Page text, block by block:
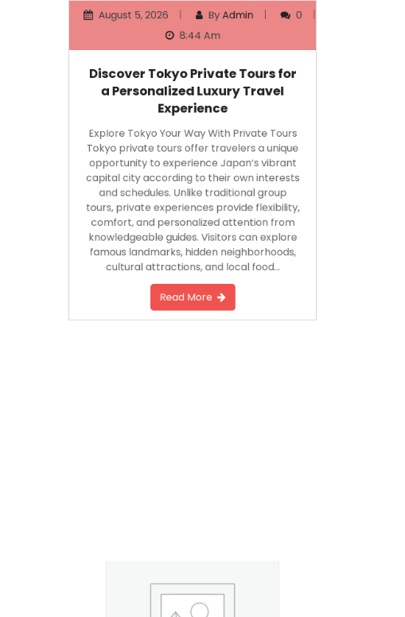
8:44 Am
a Personalized Luxury Travel
Experience
Explore Tokyo Your Way With Private Tours
Tokyo private tours offer travelers a unique
opportunity to experience Japan’s vibrant
capital city according to their own interests
and schedules. Unlike traditional group
tours, private experiences provide flexibility,
comfort, and personalized attention from
knowledgeable guides. Visitors can explore
famous landmarks, hidden neighborhoods,
cultural attractions, and local food…